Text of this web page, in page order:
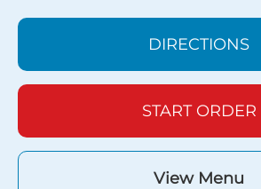
DIRECTIONS
START ORDER
View Menu